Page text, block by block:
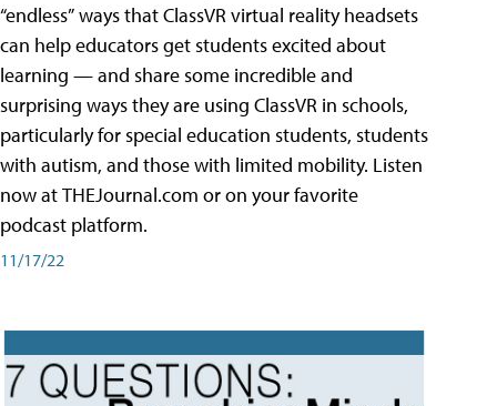
“endless” ways that ClassVR virtual reality headsets
can help educators get students excited about
learning — and share some incredible and
surprising ways they are using ClassVR in schools,
particularly for special education students, students
with autism, and those with limited mobility. Listen
now at THEJournal.com or on your favorite
podcast platform.
11/17/22